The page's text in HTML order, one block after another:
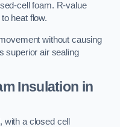
cell foam. R-value
heat flow.
without causing
superior air sealing
Insulation in
a closed cell